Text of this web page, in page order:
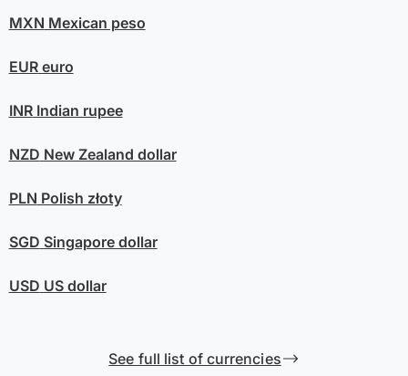
MXN Mexican peso
EUReuro
INRIndian rupee
NZD New Zealand dollar
PLN Polish złoty
SGD Singapore dollar
USD US dollar
See full list of currencies